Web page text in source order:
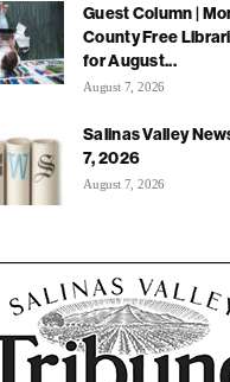
Guest Column |
County Free
for August...
August 7, 2026
Salinas Valley
7, 2026
August 7, 2026